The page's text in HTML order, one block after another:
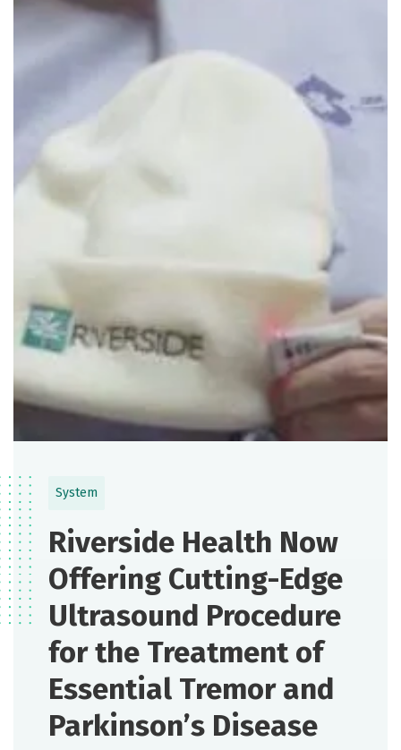
System
Riverside Health Now
Offering Cutting-Edge
Ultrasound Procedure
for the Treatment of
Essential Tremor and
Parkinson’s Disease